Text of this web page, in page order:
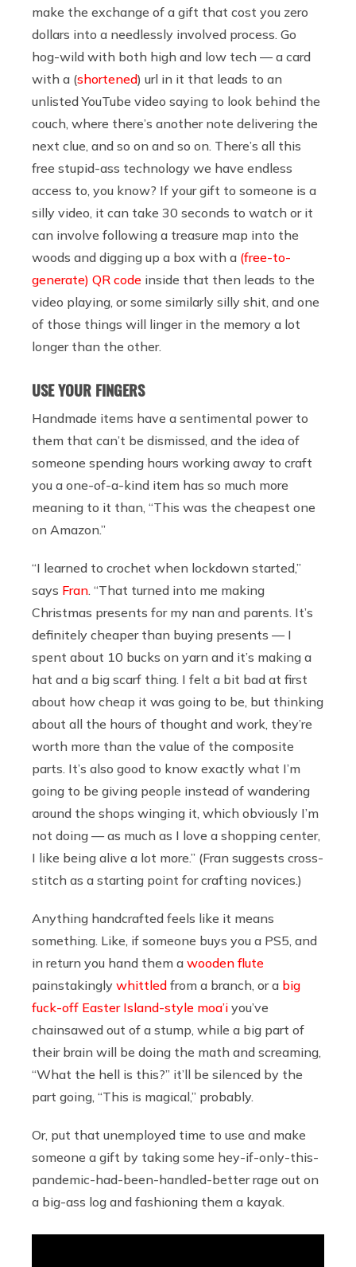
make the exchange of a gift that cost you zero
dollars into a needlessly involved process. Go
hog-wild with both high and low tech — a card
with a (shortened) url in it that leads to an
unlisted YouTube video saying to look behind the
couch, where there’s another note delivering the
next clue, and so on and so on. There’s all this
free stupid-ass technology we have endless
access to, you know? If your gift to someone is a
silly video, it can take 30 seconds to watch or it
can involve following a treasure map into the
woods and digging up a box with a (free-to-
generate) QR code inside that then leads to the
video playing, or some similarly silly shit, and one
of those things will linger in the memory a lot
longer than the other.
USE YOUR FINGERS
Handmade items have a sentimental power to
them that can’t be dismissed, and the idea of
someone spending hours working away to craft
you a one-of-a-kind item has so much more
meaning to it than, “This was the cheapest one
on Amazon.”
“I learned to crochet when lockdown started,”
says Fran . “That turned into me making
Christmas presents for my nan and parents. It’s
definitely cheaper than buying presents — I
spent about 10 bucks on yarn and it’s making a
hat and a big scarf thing. I felt a bit bad at first
about how cheap it was going to be, but thinking
about all the hours of thought and work, they’re
worth more than the value of the composite
parts. It’s also good to know exactly what I’m
going to be giving people instead of wandering
around the shops winging it, which obviously I’m
not doing — as much as I love a shopping center,
I like being alive a lot more.” (Fran suggests cross-
stitch as a starting point for crafting novices.)
Anything handcrafted feels like it means
something. Like, if someone buys you a PS5, and
in return you hand them a wooden flute
painstakingly whittled from a branch, or a big
fuck-off Easter Island-style moa’i you’ve
chainsawed out of a stump, while a big part of
their brain will be doing the math and screaming,
“What the hell is this?” it’ll be silenced by the
part going, “This is magical,” probably.
Or, put that unemployed time to use and make
someone a gift by taking some hey-if-only-this-
pandemic-had-been-handled-better rage out on
a big-ass log and fashioning them a kayak.